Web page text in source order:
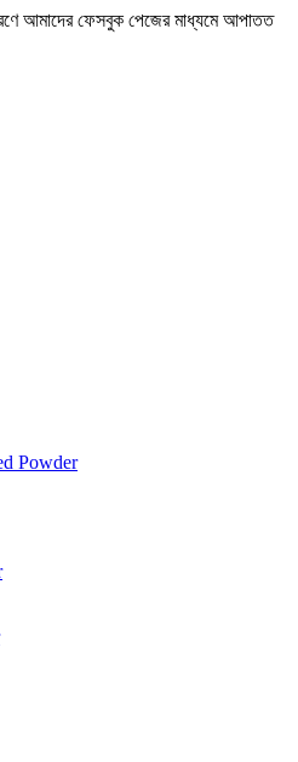
আমাদের ফেসবুক পেজের মাধ্যমে আপাতত
Powder